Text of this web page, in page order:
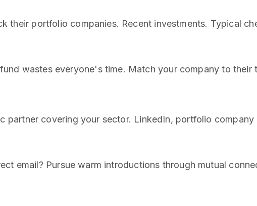
their portfolio companies. Recent investments. Typical
wastes everyone's time. Match your company to their
partner covering your sector. LinkedIn, portfolio company
email? Pursue warm introductions through mutual